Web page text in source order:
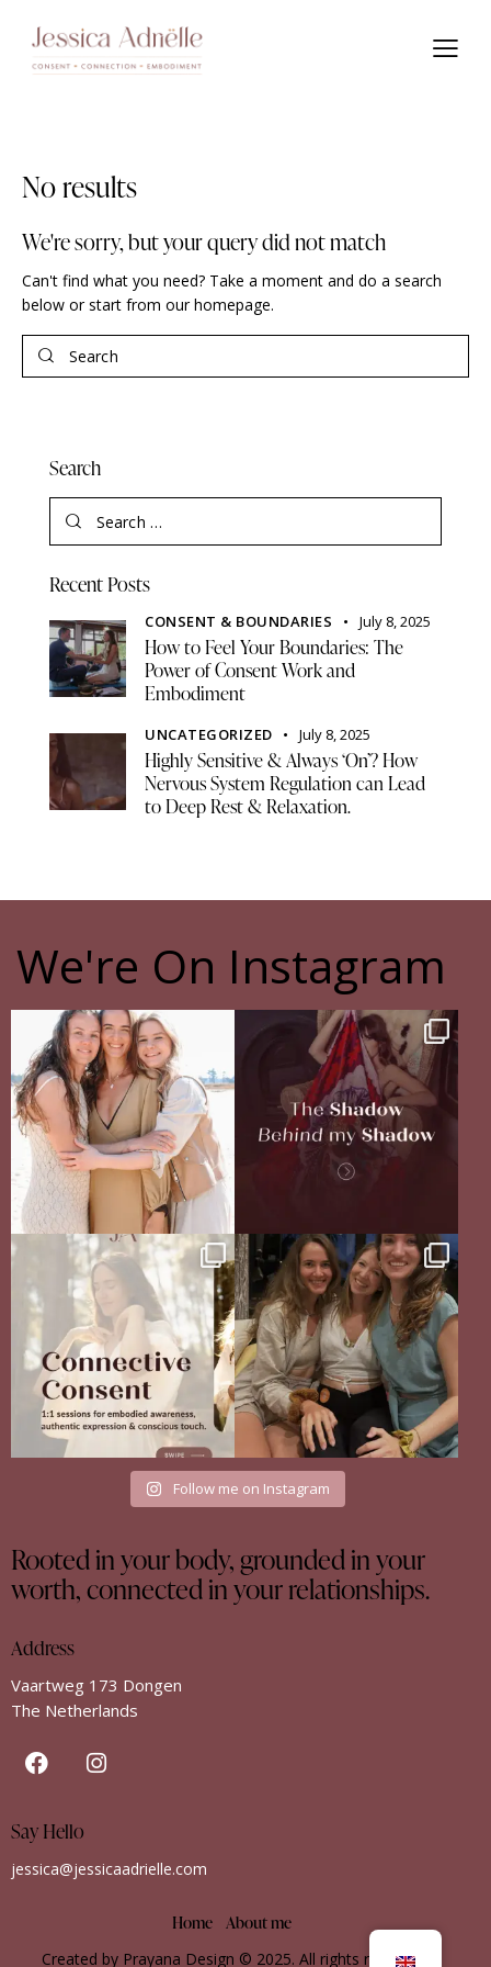
No results
We're sorry, but your query did not match
Can't find what you need? Take a moment and do a search
below or start from our homepage.
Search
Recent Posts
CONSENT & BOUNDARIES July 8, 2025
How to Feel Your Boundaries: The
Power of Consent Work and
Embodiment
UNCATEGORIZED July 8, 2025
Highly Sensitive & Always ‘On’? How
Nervous System Regulation can Lead
to Deep Rest & Relaxation.
We're On Instagram
The pain of having sisters
Of course, I...
27 0
The Shadow Behind my Shadow
Full story in...
16 5
Your body never lies.
The real question is: are ...
13 4
The Sisterhood Wound that shaped
me
There...
35 18
Follow me on Instagram
Rooted in your body, grounded in your
worth, connected in your relationships.
Address
Vaartweg 173 Dongen
The Netherlands
Say Hello
jessica@jessicaadrielle.com
Home About me
Created by Prayana Design © 2025. All rights reserved.